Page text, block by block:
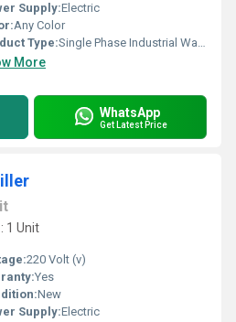
Supply:Electric
Any Color
Type:Single Phase Industrial Water Chiller
More
WhatsApp
Get Latest Price
1 Unit
220 Volt (v)
Yes
New
Supply:Electric